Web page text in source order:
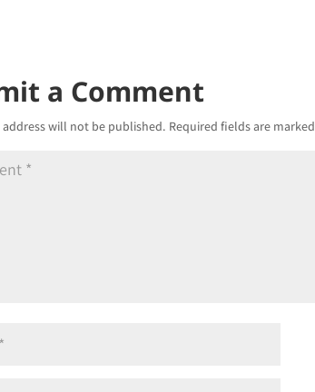
a Comment
address will not be published. Required fields are marked